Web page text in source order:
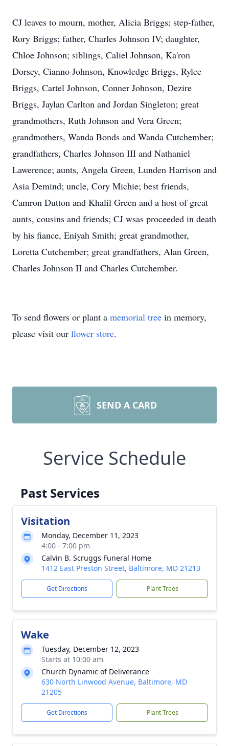
CJ leaves to mourn, mother, Alicia Briggs; step-father,
Rory Briggs; father, Charles Johnson IV; daughter,
Chloe Johnson; siblings, Caliel Johnson, Ka'ron
Dorsey, Cianno Johnson, Knowledge Briggs, Rylee
Briggs, Cartel Johnson, Conner Johnson, Dezire
Briggs, Jaylan Carlton and Jordan Singleton; great
grandmothers, Ruth Johnson and Vera Green;
grandmothers, Wanda Bonds and Wanda Cutchember;
grandfathers, Charles Johnson III and Nathaniel
Lawerence; aunts, Angela Green, Lunden Harrison and
Asia Demind; uncle, Cory Michie; best friends,
Camron Dutton and Khalil Green and a host of great
aunts, cousins and friends; CJ wsas proceeded in death
by his fiance, Eniyah Smith; great grandmother,
Loretta Cutchember; great grandfathers, Alan Green,
Charles Johnson II and Charles Cutchember.
To send flowers or plant a memorial tree in memory,
please visit our flower store.
SEND A CARD
Service Schedule
Past Services
Visitation
Monday, December 11, 2023
4:00 - 7:00 pm
Calvin B. Scruggs Funeral Home
1412 East Preston Street, Baltimore, MD 21213
Get Directions Plant Trees
Wake
Tuesday, December 12, 2023
Starts at 10:00 am
Church Dynamic of Deliverance
630 North Linwood Avenue, Baltimore, MD
21205
Get Directions Plant Trees